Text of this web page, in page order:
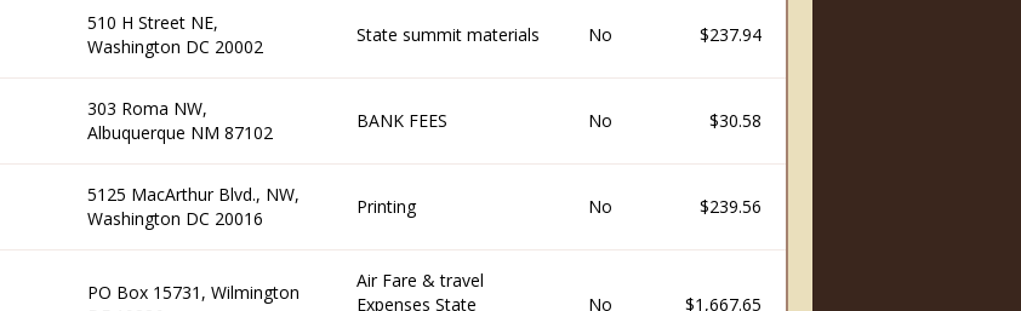
510 H Street NE,
Washington DC 20002
State summit materials No $237.94
303 Roma NW,
Albuquerque NM 87102
BANK FEES No $30.58
5125 MacArthur Blvd., NW,
Washington DC 20016
Printing No $239.56
PO Box 15731, Wilmington
Air Fare & travel
Expenses State
No $1,667.65